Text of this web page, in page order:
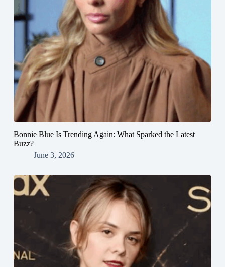
Bonnie Blue Is Trending Again: What Sparked the Latest
Buzz?
June 3, 2026